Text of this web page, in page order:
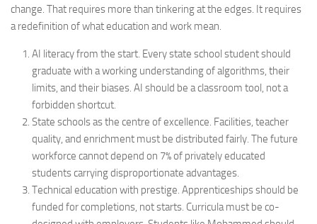
change. That requires more than tinkering at the edges. It requires
a redefinition of what education and work mean.
AI literacy from the start. Every state school student should
graduate with a working understanding of algorithms, their
limits, and their biases. AI should be a classroom tool, not a
forbidden shortcut.
State schools as the centre of excellence. Facilities, teacher
quality, and enrichment must be distributed fairly. The future
workforce cannot depend on 7% of privately educated
students carrying disproportionate advantages.
Technical education with prestige. Apprenticeships should be
funded for completions, not starts. Curricula must be co-